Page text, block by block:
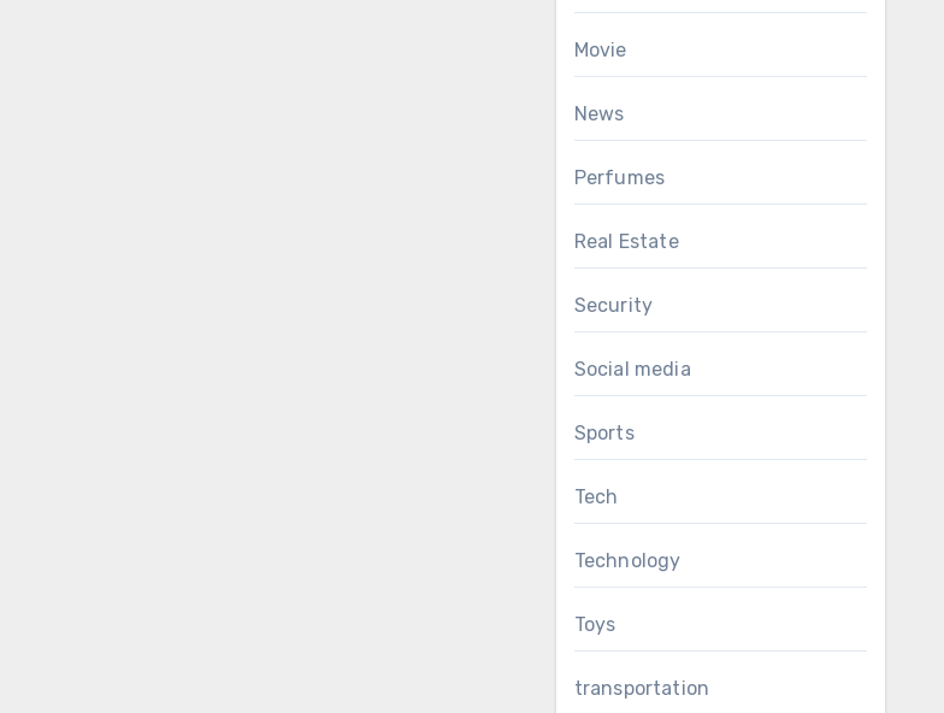
Movie
News
Perfumes
Real Estate
Security
Social media
Sports
Tech
Technology
Toys
transportation